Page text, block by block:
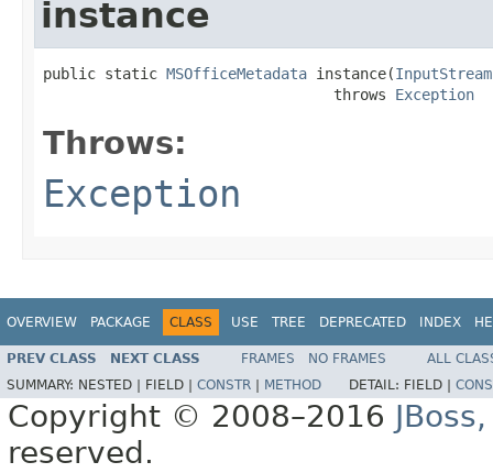
instance
public static MSOfficeMetadata instance(InputStream
                                 throws
Exception
Throws:
Exception
OVERVIEW PACKAGE CLASS USE TREE DEPRECATED INDEX
PREV CLASS NEXT CLASS FRAMES NO FRAMES
ALL
SUMMARY: NESTED | FIELD | CONSTR METHOD DETAIL: FIELD |
Copyright © 2008–2016
reserved.